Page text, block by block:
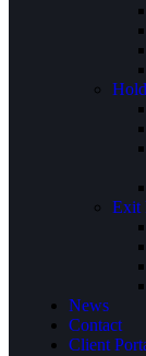
Exit
News
Contact
Client